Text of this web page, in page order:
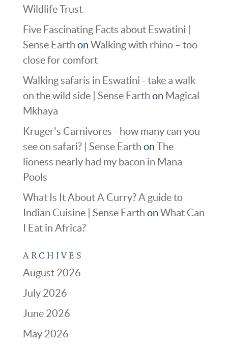
Wildlife Trust
Five Fascinating Facts about Eswatini |
Sense Earth on Walking with rhino – too
close for comfort
Walking safaris in Eswatini - take a walk
on the wild side | Sense Earth on Magical
Mkhaya
Kruger's Carnivores - how many can you
see on safari? | Sense Earth on The
lioness nearly had my bacon in Mana
Pools
What Is It About A Curry? A guide to
Indian Cuisine | Sense Earth on What Can
I Eat in Africa?
ARCHIVES
August 2026
July 2026
June 2026
May 2026